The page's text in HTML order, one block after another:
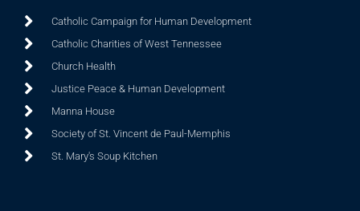
Catholic Campaign for Human Development
Catholic Charities of West Tennessee
Church Health
Justice Peace & Human Development
Manna House
Society of St. Vincent de Paul-Memphis
St. Mary's Soup Kitchen